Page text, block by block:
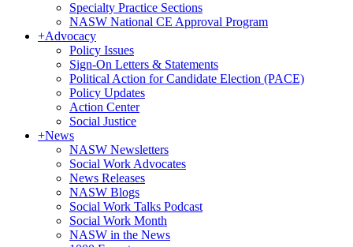
Specialty Practice Sections
NASW National CE Approval Program
+Advocacy
Policy Issues
Sign-On Letters & Statements
Political Action for Candidate Election (PACE)
Policy Updates
Action Center
Social Justice
+News
NASW Newsletters
Social Work Advocates
News Releases
NASW Blogs
Social Work Talks Podcast
Social Work Month
NASW in the News